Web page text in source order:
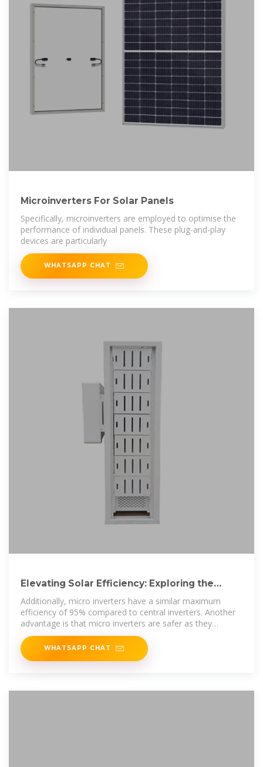
Microinverters For Solar Panels
Specifically, microinverters are employed to optimise the
performance of individual panels. These plug-and-play
devices are particularly
WHATSAPP CHAT
Elevating Solar Efficiency: Exploring the
Benefits of Micro Inverters
Additionally, micro inverters have a similar maximum
efficiency of 95% compared to central inverters. Another
advantage is that micro inverters are safer as they
convert
WHATSAPP CHAT